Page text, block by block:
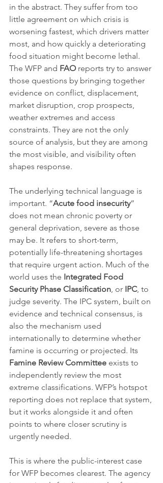
in the abstract. They suffer from too
little agreement on which crisis is
worsening fastest, which drivers matter
most, and how quickly a deteriorating
food situation might become lethal.
The WFP and FAO reports try to answer
those questions by bringing together
evidence on conflict, displacement,
market disruption, crop prospects,
weather extremes and access
constraints. They are not the only
source of analysis, but they are among
the most visible, and visibility often
shapes response.
The underlying technical language is
important. “Acute food insecurity”
does not mean chronic poverty or
general deprivation, severe as those
may be. It refers to short-term,
potentially life-threatening shortages
that require urgent action. Much of the
world uses the Integrated Food
Security Phase Classification, or IPC, to
judge severity. The IPC system, built on
evidence and technical consensus, is
also the mechanism used
internationally to determine whether
famine is occurring or projected. Its
Famine Review Committee exists to
independently review the most
extreme classifications. WFP’s hotspot
reporting does not replace that system,
but it works alongside it and often
points to where closer scrutiny is
urgently needed.
This is where the public-interest case
for WFP becomes clearest. The agency